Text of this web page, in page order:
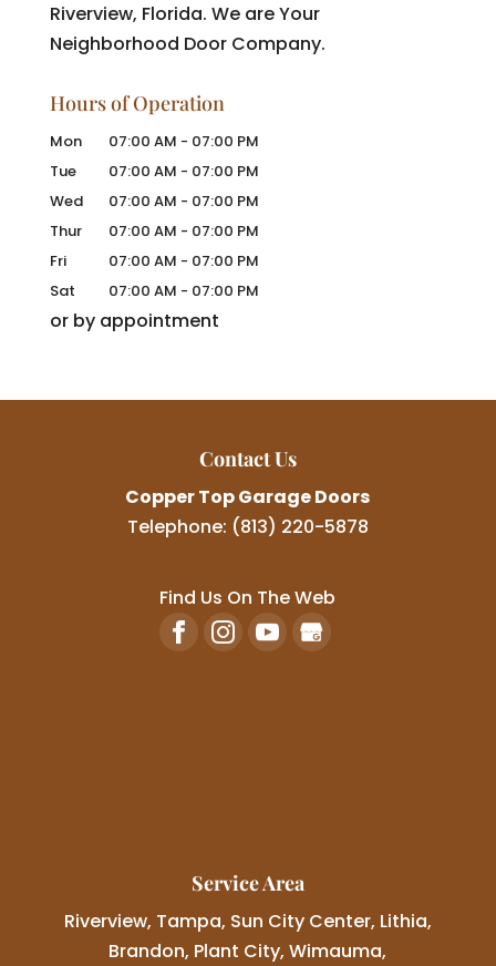
Riverview, Florida. We are Your
Neighborhood Door Company.
Hours of Operation
Mon 07:00 AM - 07:00 PM
Tue
07:00 AM - 07:00 PM
Wed
07:00 AM - 07:00 PM
Thur
07:00 AM - 07:00 PM
Fri
07:00 AM - 07:00 PM
Sat
07:00 AM - 07:00 PM
or by appointment
Contact Us
Copper Top Garage Doors
Telephone: (813) 220-5878
Find Us On The Web
Service Area
Riverview, Tampa, Sun City Center, Lithia,
Brandon, Plant City, Wimauma,